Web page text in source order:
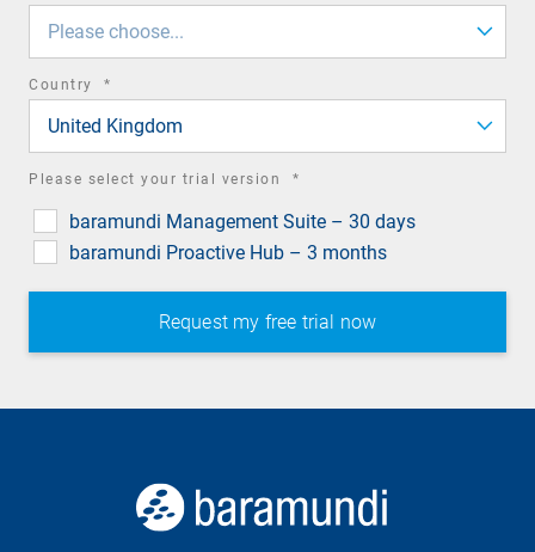
Please choose...
Country *
United Kingdom
Please select your trial version *
baramundi Management Suite – 30 days
baramundi Proactive Hub – 3 months